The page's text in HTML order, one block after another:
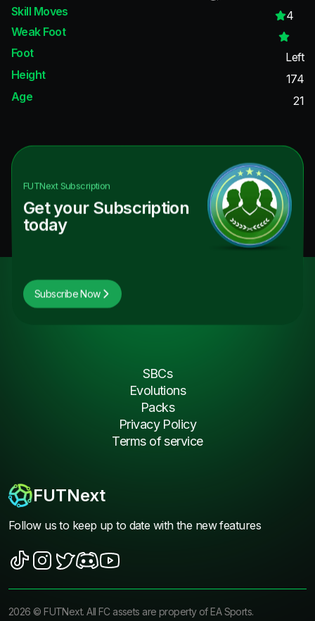
Skill Moves
4
Weak Foot
Foot
Left
Height
174
Age
21
FUTNextSubscription
Get your Subscription
today
Subscribe Now
FUTNext
Follow us to keep up to date with the new features
SBCs
Evolutions
Packs
Privacy Policy
Terms of service
2026 ©FUTNext. All FC assets are property of EA Sports.